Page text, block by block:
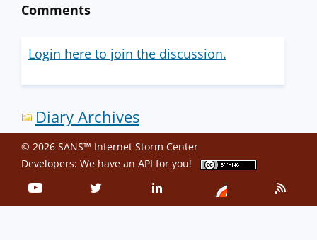
Comments
Login here to join the discussion.
Diary Archives
© 2026 SANS™ Internet Storm Center
Developers: We have an API for you!